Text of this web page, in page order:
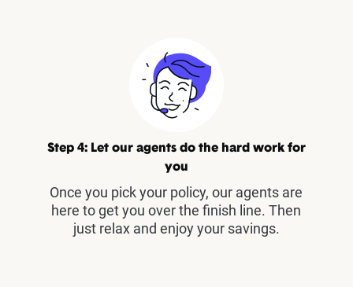
Step 4: Let our agents do the hard work for
you
Once you pick your policy, our agents are
here to get you over the finish line. Then
just relax and enjoy your savings.